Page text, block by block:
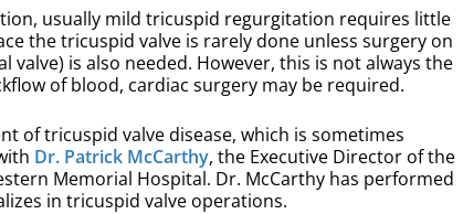
usually mild tricuspid regurgitation requires little
the tricuspid valve is rarely done unless surgery on
is also needed. However, this is not always the
of blood, cardiac surgery may be required.
of tricuspid valve disease, which is sometimes
Dr. Patrick McCarthy, the Executive Director of the
Memorial Hospital. Dr. McCarthy has performed
in tricuspid valve operations.